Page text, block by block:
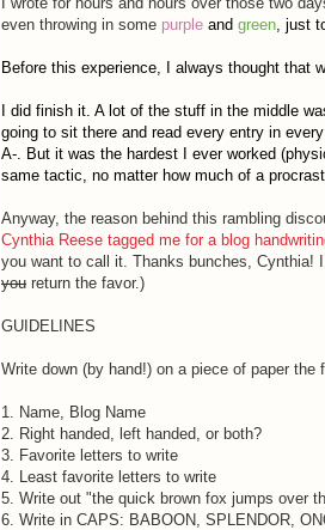
even throwing in some purple and green , just
Before this experience, I always thought that
I did finish it. A lot of the stuff in the middle
going to sit there and read every entry in
A-. But it was the hardest I ever worked
same tactic, no matter how much of a
Anyway, the reason behind this rambling
Cynthia Reese tagged me for a blog
you want to call it. Thanks bunches, Cynthia!
you return the favor.)
GUIDELINES
Write down (by hand!) on a piece of paper the
1. Name, Blog Name
2. Right handed, left handed, or both?
3. Favorite letters to write
4. Least favorite letters to write
5. Write out "the quick brown fox jumps over
6. Write in CAPS: BABOON, SPLENDOR,